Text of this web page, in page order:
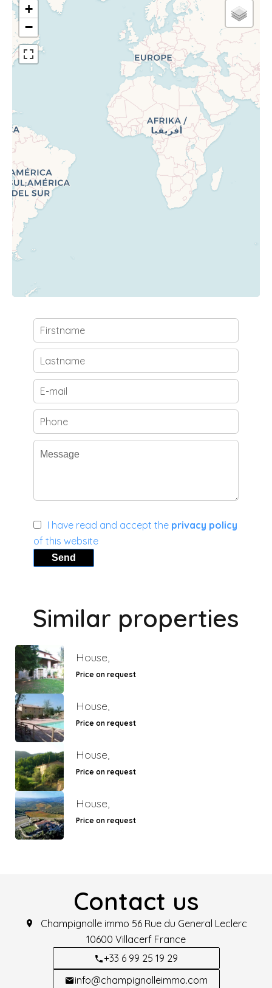
+
−
I have read and accept the privacy policy
of this website
Send
Similar properties
House,
Price on request
House,
Price on request
House,
Price on request
House,
Price on request
Contact us
Champignolle immo 56 Rue du General Leclerc
10600 Villacerf France
+33 6 99 25 19 29
info@champignolleimmo.com